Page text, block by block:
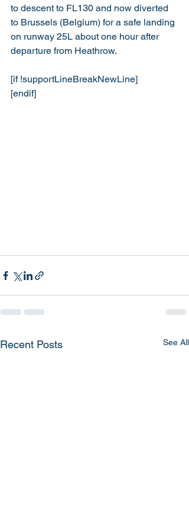
to descent to FL130 and now diverted
to Brussels (Belgium) for a safe landing
on runway 25L about one hour after
departure from Heathrow.
[if !supportLineBreakNewLine]
[endif]
Recent Posts See All